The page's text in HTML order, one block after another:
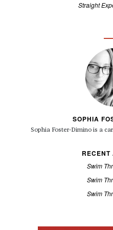
Straight
SOPHIA
Sophia Foster-Dimino is a
RECENT
Swim
Swim
Swim